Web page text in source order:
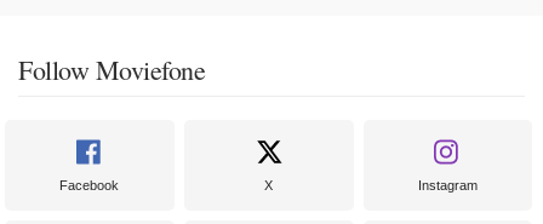
Follow Moviefone
Facebook X Instagram